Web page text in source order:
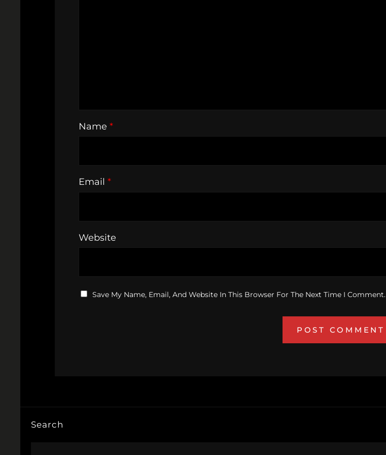
Name *
Email *
Website
Save My Name, Email, And Website In This Browser For The Next Time I Comment.
Search